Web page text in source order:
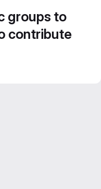
groups to
contribute